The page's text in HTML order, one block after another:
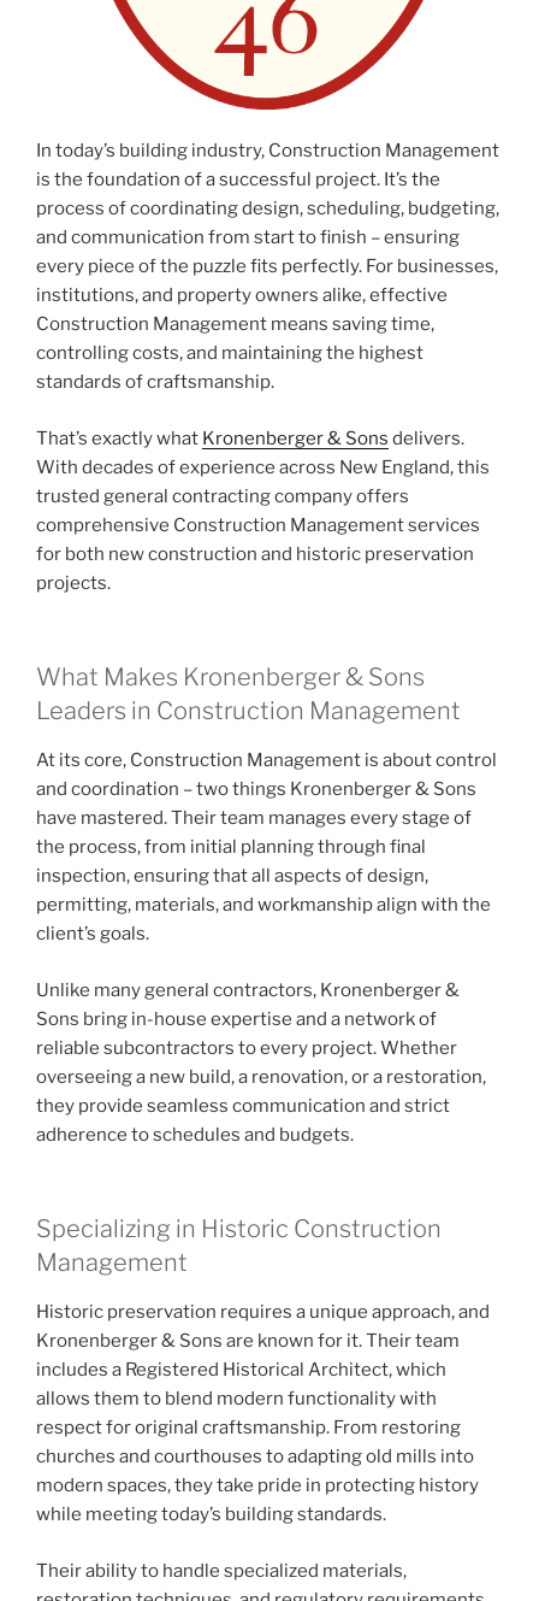
In today’s building industry, Construction Management
is the foundation of a successful project. It’s the
process of coordinating design, scheduling, budgeting,
and communication from start to finish – ensuring
every piece of the puzzle fits perfectly. For businesses,
institutions, and property owners alike, effective
Construction Management means saving time,
controlling costs, and maintaining the highest
standards of craftsmanship.
That’s exactly what Kronenberger & Sons delivers.
With decades of experience across New England, this
trusted general contracting company offers
comprehensive Construction Management services
for both new construction and historic preservation
projects.
What Makes Kronenberger & Sons
Leaders in Construction Management
At its core, Construction Management is about control
and coordination – two things Kronenberger & Sons
have mastered. Their team manages every stage of
the process, from initial planning through final
inspection, ensuring that all aspects of design,
permitting, materials, and workmanship align with the
client’s goals.
Unlike many general contractors, Kronenberger &
Sons bring in-house expertise and a network of
reliable subcontractors to every project. Whether
overseeing a new build, a renovation, or a restoration,
they provide seamless communication and strict
adherence to schedules and budgets.
Specializing in Historic Construction
Management
Historic preservation requires a unique approach, and
Kronenberger & Sons are known for it. Their team
includes a Registered Historical Architect, which
allows them to blend modern functionality with
respect for original craftsmanship. From restoring
churches and courthouses to adapting old mills into
modern spaces, they take pride in protecting history
while meeting today’s building standards.
Their ability to handle specialized materials,